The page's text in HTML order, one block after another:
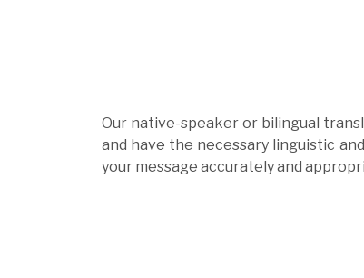
Our native-speaker or bilingual
and have the necessary linguistic
your message accurately and